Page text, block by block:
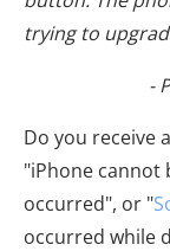
trying to
-
Do you receive
"iPhone cannot
occurred", or "
occurred while